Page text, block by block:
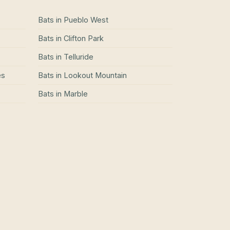
Bats in Pueblo West
Bats in Clifton Park
Bats in Telluride
Bats in Lookout Mountain
Bats in Marble